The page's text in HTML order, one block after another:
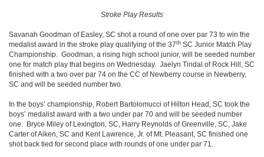
Stroke Play Results
Savanah Goodman of Easley, SC shot a round of one over par 73 to win the
medalist award in the stroke play qualifying of the 37th SC Junior Match Play
Championship. Goodman, a rising high school junior, will be seeded number
one for match play that begins on Wednesday. Jaelyn Tindal of Rock Hill, SC
finished with a two over par 74 on the CC of Newberry course in Newberry,
SC and will be seeded number two.
In the boys’ championship, Robert Bartolomucci of Hilton Head, SC took the
boys’ medalist award with a two under par 70 and will be seeded number
one. Bryce Miley of Lexington, SC, Harry Reynolds of Greenville, SC, Jake
Carter of Aiken, SC and Kent Lawrence, Jr. of Mt. Pleasant, SC finished one
shot back tied for second place with rounds of one under par 71.